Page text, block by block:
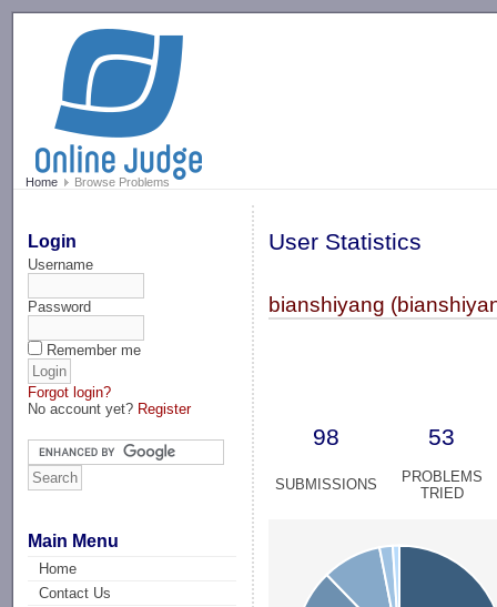
Home Browse Problems
Login
Username
Password
Remember me
Forgot login?
No account yet? Register
Main Menu
Home
Contact Us
User Statistics
bianshiyang
98 53
SUBMISSIONS
PROBLEMS
TRIED